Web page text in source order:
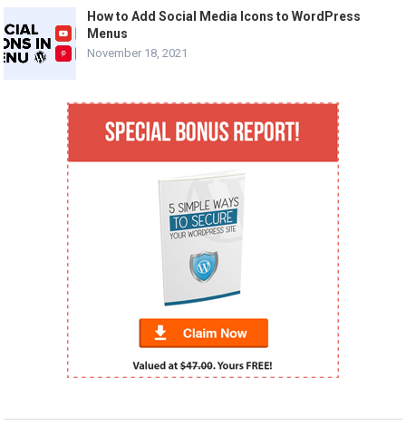
How to Add Social Media Icons to WordPress
Menus
November 18, 2021